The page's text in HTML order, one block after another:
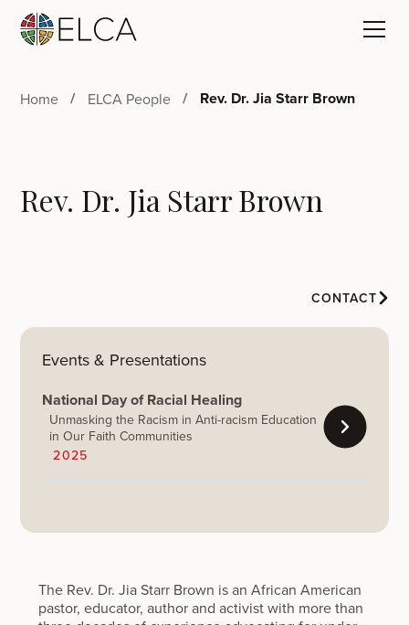
Home ELCA People Rev. Dr. Jia Starr Brown
Rev. Dr. Jia Starr Brown
CONTACT
Events & Presentations
National Day of Racial Healing
Unmasking the Racism in Anti-racism Education
in Our Faith Communities
2025
The Rev. Dr. Jia Starr Brown is an African American
pastor, educator, author and activist with more than